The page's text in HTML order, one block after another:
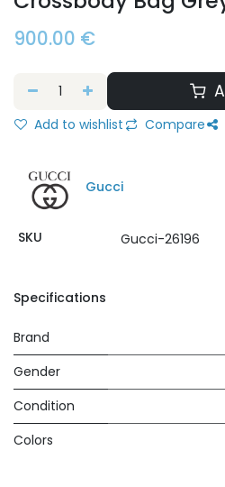
900.00 €
Add to wishlist Compare
Gucci
SKU Gucci-26196
Specifications
Brand
Gender
Condition
Colors